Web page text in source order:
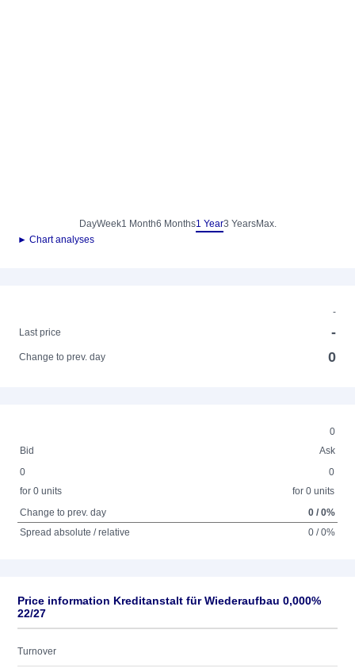
DayWeek1 Month6 Months1 Year3 YearsMax.
► Chart analyses
-
Last price
-
Change to prev. day 0
0
Bid
Ask
0
for 0 units
0
for 0 units
Change to prev. day
0 / 0%
Spread absolute / relative
0 / 0%
Price information Kreditanstalt für Wiederaufbau 0,000%
22/27
Turnover